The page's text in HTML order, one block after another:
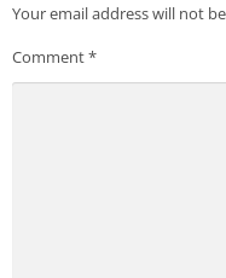
Your email address will not
Comment*